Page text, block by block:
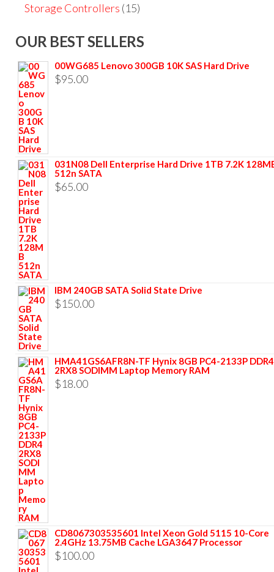
Storage Controllers (15)
OUR BEST SELLERS
00WG685 Lenovo 300GB 10K SAS Hard Drive
$95.00
031N08 Dell Enterprise Hard Drive 1TB 7.2K
512n SATA
$65.00
IBM 240GB SATA Solid State Drive
$150.00
HMA41GS6AFR8N-TF Hynix 8GB PC4-2133P DDR4
2RX8 SODIMM Laptop Memory RAM
$18.00
CD8067303535601 Intel Xeon Gold 5115 10-Core
2.4GHz 13.75MB Cache LGA3647 Processor
$100.00